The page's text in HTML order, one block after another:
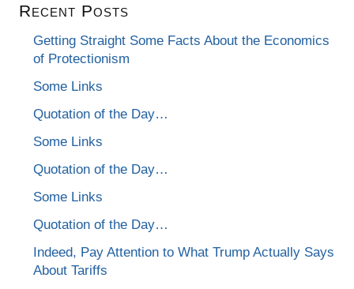
Recent Posts
Getting Straight Some Facts About the Economics
of Protectionism
Some Links
Quotation of the Day…
Some Links
Quotation of the Day…
Some Links
Quotation of the Day…
Indeed, Pay Attention to What Trump Actually Says
About Tariffs